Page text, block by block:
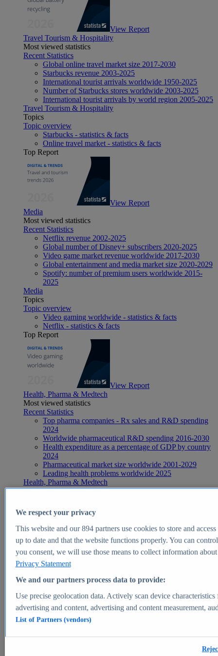
View Report
Travel Tourism & Hospitality
Most viewed statistics
Recent Statistics
Global online travel market size 2017-2030
Starbucks revenue 2003-2025
International tourist arrivals worldwide 1950-2025
Number of Starbucks stores worldwide 2003-2025
International tourist arrivals by world region 2005-2025
Travel Tourism & Hospitality
Topics
Topic overview
Starbucks - statistics & facts
Online travel market - statistics & facts
Top Report
View Report
Media
Most viewed statistics
Recent Statistics
Netflix revenue 2002-2025
Global number of Disney+ subscribers 2020-2025
Video game market revenue worldwide 2017-2030
Global entertainment and media market size 2020-2029
Spotify: number of premium users worldwide 2015-
2025
Media
Topics
Topic overview
Video gaming worldwide - statistics & facts
Netflix - statistics & facts
Top Report
View Report
Health, Pharma & Medtech
Most viewed statistics
Recent Statistics
Top pharma companies - Rx sales and R&D spending
2024
Worldwide pharmaceutical R&D spending 2016-2030
Health expenditure as a percentage of GDP by country
2024
Pharmaceutical market size worldwide 2001-2029
Leading health problems worldwide 2025
Health, Pharma & Medtech
Topics
Global pharmaceutical industry - statistics & facts
Digital health - statistics & facts
Top Report
View Report
Market Insights
Market forecast and expert KPIs for 1000+ markets in 190+
We respect your privacy
This website and our894partners use cookies to store and
up to date and that the website functions properly. You can
you consent, we will use those means to collect information
Privacy Statement
We and our partners process data to provide:
Use precise geolocation data. Actively scan device
advertising and content, advertising and content measurement,
List of Partners (vendors)